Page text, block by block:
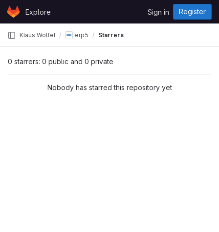
Skip to content
GitLabExplore Sign in Register
Klaus Wölfel erp5 Starrers
0 starrers: 0 public and 0 private
Nobody has starred this repository yet